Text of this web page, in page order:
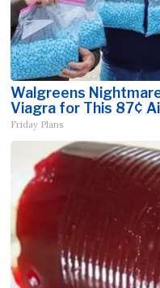
Walgreens
Viagra for This 87¢
Friday Plans